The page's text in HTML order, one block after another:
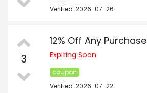
Verified: 2026-07-26
3
12% Off Any Purchase
Expiring Soon
coupon
Verified: 2026-07-22